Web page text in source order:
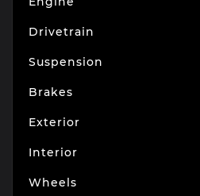
Drivetrain
Suspension
Brakes
Exterior
Interior
Wheels